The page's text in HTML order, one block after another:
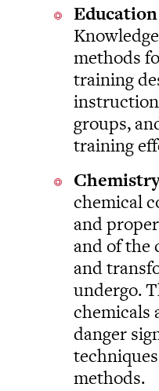
methods
training
groups,
training
chemical
and
and of the
and
undergo.
chemicals
danger
methods.